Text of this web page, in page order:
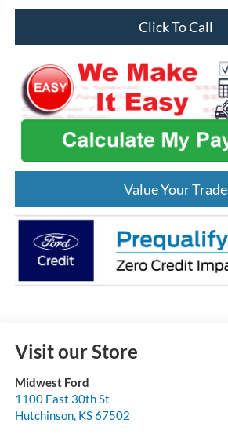
Click To Call
Value Your Trade
Visit our Store
Midwest Ford
1100 East 30th St
Hutchinson, KS67502